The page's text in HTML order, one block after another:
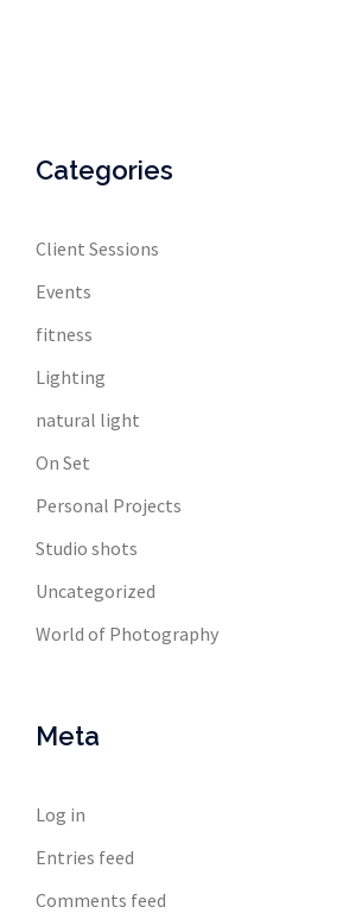
Categories
Client Sessions
Events
fitness
Lighting
natural light
On Set
Personal Projects
Studio shots
Uncategorized
World of Photography
Meta
Log in
Entries feed
Comments feed